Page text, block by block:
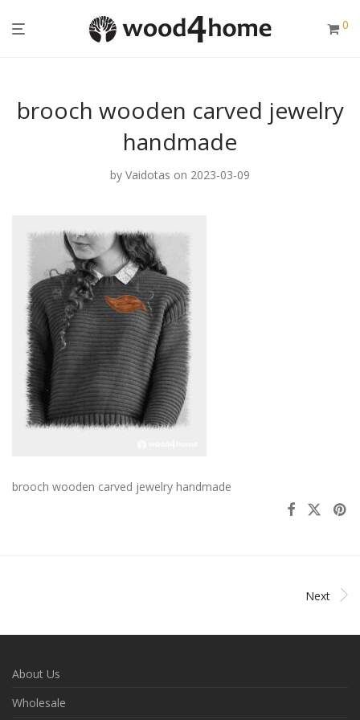
0
brooch wooden carved jewelry
handmade
by Vaidotas on 2023-03-09
brooch wooden carved jewelry handmade
Next
About Us
Wholesale